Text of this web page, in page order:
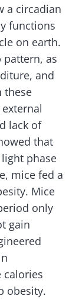
a circadian
functions
on earth.
as
and
these
lack of
that
phase
mice fed a
Mice
only
gain
calories
obesity.